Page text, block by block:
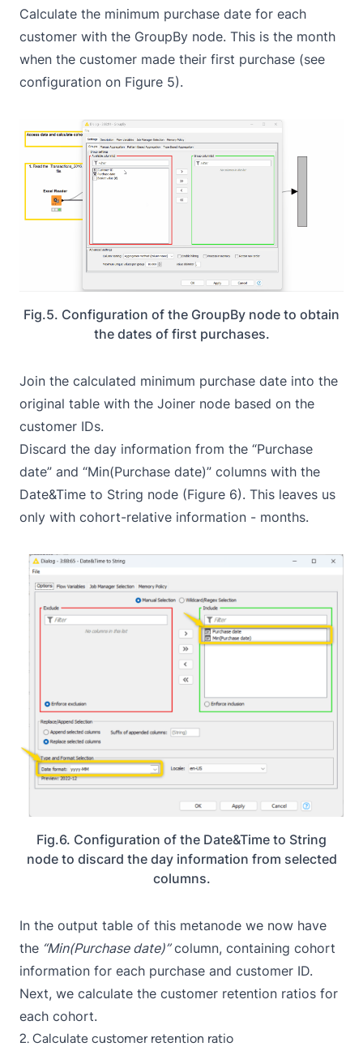
Calculate the minimum purchase date for each
customer with the GroupBy node. This is the month
when the customer made their first purchase (see
configuration on Figure 5).
Fig.5. Configuration of the GroupBy node to obtain
the dates of first purchases.
Join the calculated minimum purchase date into the
original table with the Joiner node based on the
customer IDs.
Discard the day information from the “Purchase
date” and “Min(Purchase date)” columns with the
Date&Time to String node (Figure 6). This leaves us
only with cohort-relative information - months.
Fig.6. Configuration of the Date&Time to String
node to discard the day information from selected
columns.
In the output table of this metanode we now have
the “Min(Purchase date)”column, containing cohort
information for each purchase and customer ID.
Next, we calculate the customer retention ratios for
each cohort.
2. Calculate customer retention ratio